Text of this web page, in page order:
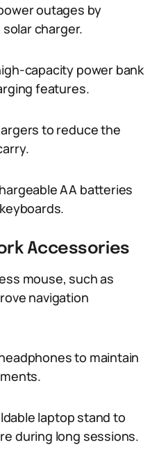
outages by
charger.
capacity power bank
features.
to reduce the
AA batteries
Accessories
mouse, such as
navigation
to maintain
laptop stand to
during long sessions.